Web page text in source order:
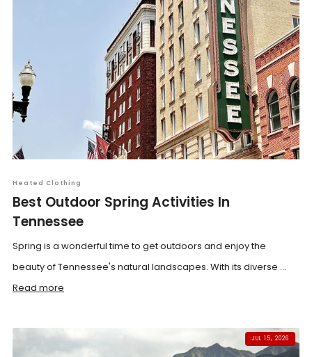
Heated Clothing
Best Outdoor Spring Activities In
Tennessee
Spring is a wonderful time to get outdoors and enjoy the
beauty of Tennessee's natural landscapes. With its diverse ...
Read more
JUL 15, 2026